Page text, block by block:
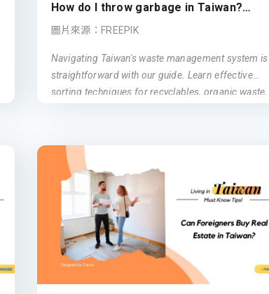
How do I throw garbage in Taiwan?
(Updated 2026)
圖片來源：FREEPIK
Navigating Taiwan's waste management system is
straightforward with our guide. Learn effective
sorting techniques for recyclables, organic waste,
contribute to a cleaner, greener environment.